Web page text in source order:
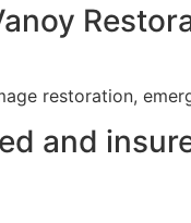
restoration,
and